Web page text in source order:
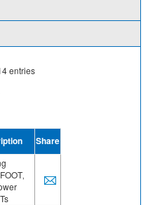
entries
Share